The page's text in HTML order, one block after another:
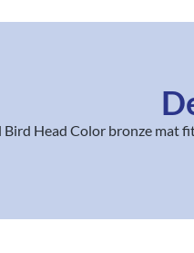
Head Color bronze mat